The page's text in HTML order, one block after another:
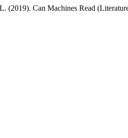
(2019). Can Machines Read